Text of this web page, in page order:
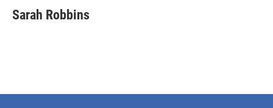
Sarah Robbins